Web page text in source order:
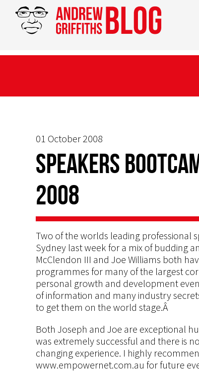
01 October 2008
Speakers
2008
Two of the worlds leading professional
Sydney last week for a mix of budding
McClendon III and Joe Williams both
programmes for many of the largest
personal growth and development
of information and many industry
to get them on the world stage.Â
Both Joseph and Joe are exceptional
was extremely successful and there is
changing experience. I highly
www.empowernet.com.au for future